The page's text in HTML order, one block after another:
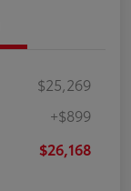
$25,269
+$899
$26,168